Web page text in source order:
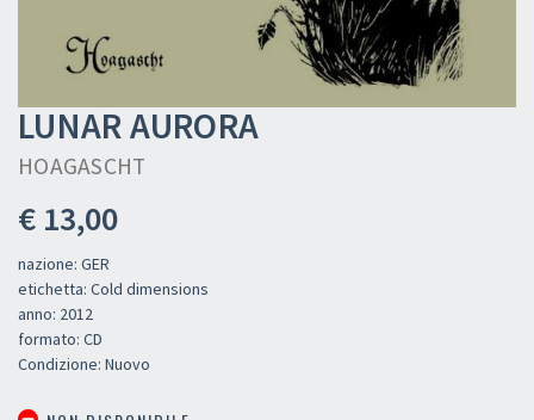
LUNAR AURORA
HOAGASCHT
€ 13,00
nazione: GER
etichetta: Cold dimensions
anno: 2012
formato: CD
Condizione: Nuovo